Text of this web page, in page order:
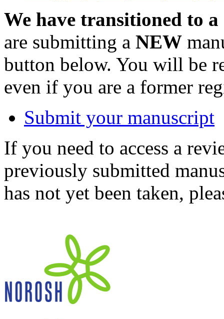
We have transitioned to
are submitting a NEW
button below. You will be
even if you are a former
Submit your manuscript
If you need to access a
previously submitted
has not yet been taken,